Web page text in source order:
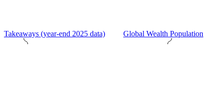
Takeaways (year-end 2025 data) Global Wealth Population